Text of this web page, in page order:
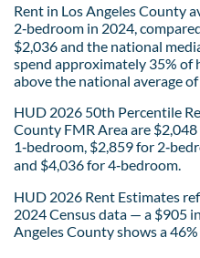
Rent in Los Angeles County
2‑bedroom in 2024,
$2,036 and the national
spend approximately 35% of
above the national average of
HUD 2026 50th Percentile
County FMR Area are
1‑bedroom, $2,859 for
and $4,036 for 4‑bedroom.
HUD 2026 Rent Estimates
2024 Census data — a $905
Angeles County shows a